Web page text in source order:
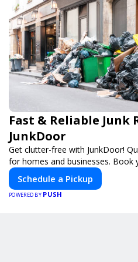
Fast & Reliable Junk
JunkDoor
Get clutter-free with JunkDoor!
for homes and businesses. Book
Schedule a Pickup
POWERED BY PUSH